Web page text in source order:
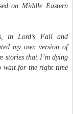
on Middle Eastern
in Lord’s Fall and
my own version of
stories that I’m dying
wait for the right time